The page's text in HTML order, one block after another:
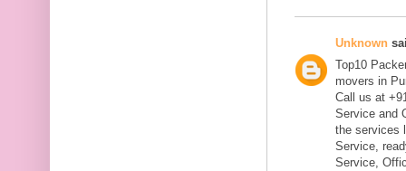
Unknown
Top10
movers in
Call us at
Service and
the services
Service,
Service,